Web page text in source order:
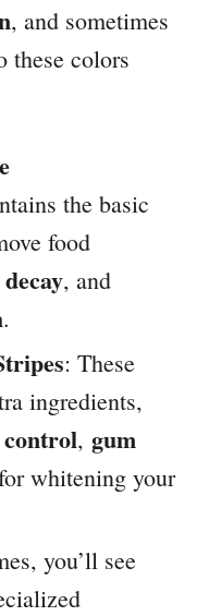
, and sometimes
these colors
the basic
food
, and
.
: These
ingredients,
, gum
whitening your
you’ll see